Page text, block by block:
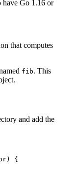
have Go 1.16 or
that computes
fib. This
and add the
) {